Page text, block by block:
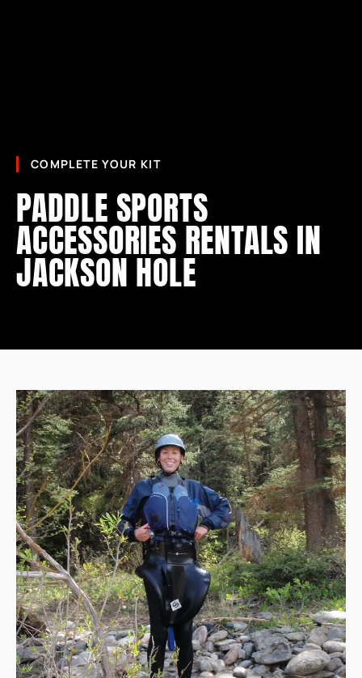
PADDLE SPORTS
ACCESSORIES RENTALS IN
JACKSON HOLE
COMPLETE YOUR KIT